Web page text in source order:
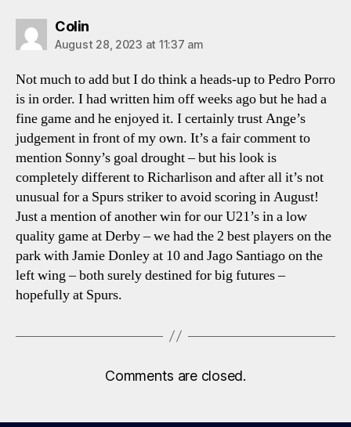
Colinsays:
August 28, 2023 at 11:37 am
Not much to add but I do think a heads-up to Pedro Porro
is in order. I had written him off weeks ago but he had a
fine game and he enjoyed it. I certainly trust Ange’s
judgement in front of my own. It’s a fair comment to
mention Sonny’s goal drought – but his look is
completely different to Richarlison and after all it’s not
unusual for a Spurs striker to avoid scoring in August!
Just a mention of another win for our U21’s in a low
quality game at Derby – we had the 2 best players on the
park with Jamie Donley at 10 and Jago Santiago on the
left wing – both surely destined for big futures –
hopefully at Spurs.
Comments are closed.